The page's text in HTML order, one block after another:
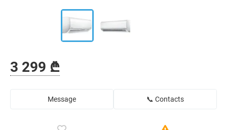
3 299 ₾
Message 📞 Contacts